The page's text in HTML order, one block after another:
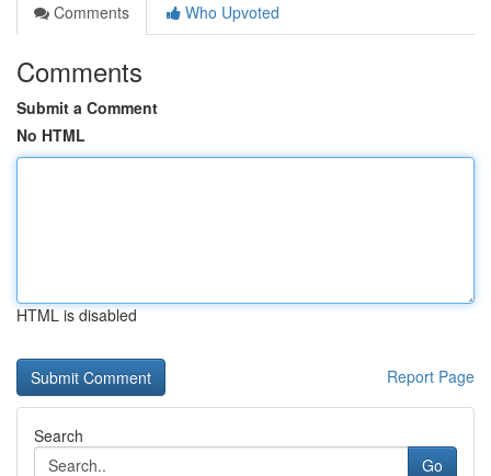
Comments
Who Upvoted
Comments
Submit a Comment
No HTML
HTML is disabled
Report Page
Search
Go